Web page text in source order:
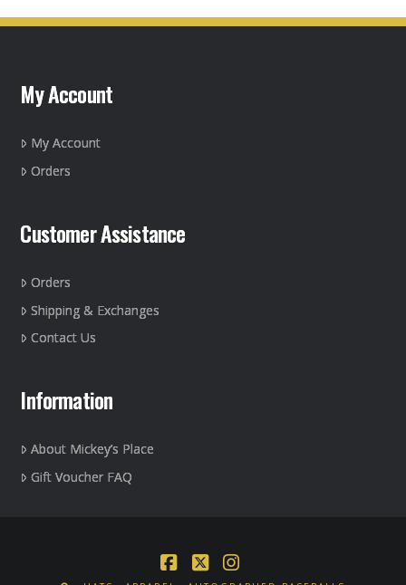
My Account
My Account
Orders
Customer Assistance
Orders
Shipping & Exchanges
Contact Us
Information
About Mickey’s Place
Gift Voucher FAQ